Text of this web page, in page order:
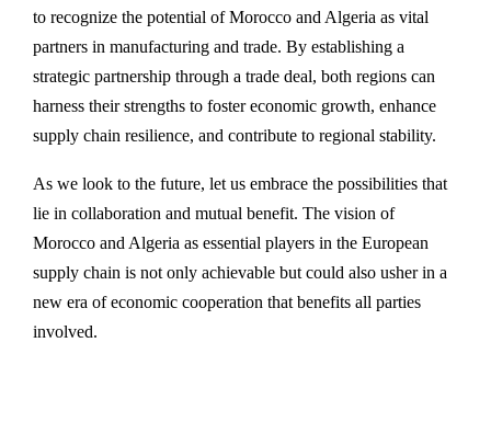
to recognize the potential of Morocco and Algeria as vital
partners in manufacturing and trade. By establishing a
strategic partnership through a trade deal, both regions can
harness their strengths to foster economic growth, enhance
supply chain resilience, and contribute to regional stability.
As we look to the future, let us embrace the possibilities that
lie in collaboration and mutual benefit. The vision of
Morocco and Algeria as essential players in the European
supply chain is not only achievable but could also usher in a
new era of economic cooperation that benefits all parties
involved.